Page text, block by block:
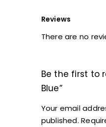
Reviews
There are no
Be the first to
Blue”
Your email
published.